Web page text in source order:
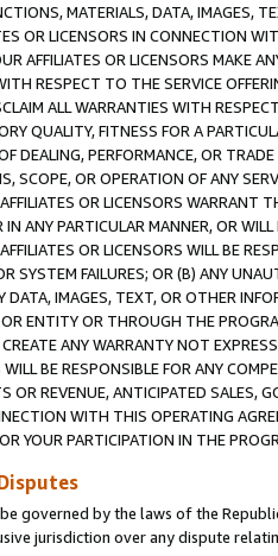
MATERIALS, DATA, IMAGES,
OR LICENSORS IN CONNECTION
AFFILIATES OR LICENSORS MAKE
RESPECT TO THE SERVICE
ALL WARRANTIES WITH
QUALITY, FITNESS FOR A
DEALING, PERFORMANCE, OR
SCOPE, OR OPERATION OF ANY
OR LICENSORS WARRANT
ANY PARTICULAR MANNER, OR
OR LICENSORS WILL BE
SYSTEM FAILURES; OR (B) ANY
DATA, IMAGES, TEXT, OR OTHER
ENTITY OR THROUGH THE
ANY WARRANTY NOT
WILL BE RESPONSIBLE FOR ANY
OR REVENUE, ANTICIPATED SALES,
WITH THIS OPERATING
YOUR PARTICIPATION IN THE
governed by the laws of the
jurisdiction over any dispute